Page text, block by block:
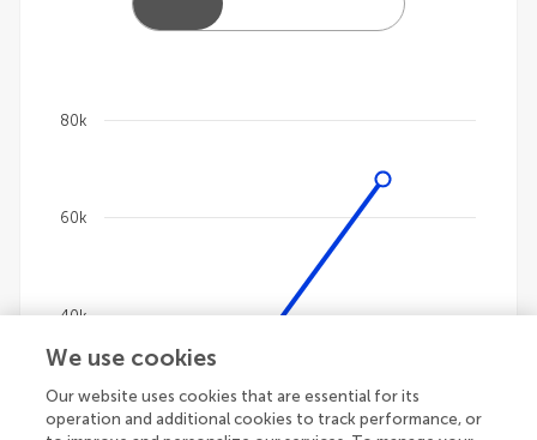
Line chart with 4 lines.
The chart has 1 X axis displaying categories.
The chart has 1 Y axis displaying values. Data
20k
40k
60k
80k
We use cookies
Our website uses cookies that are essential for its
operation and additional cookies to track performance, or